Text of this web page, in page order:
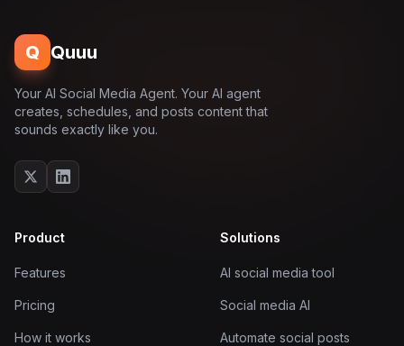
Q Quuu
Your AI Social Media Agent. Your AI agent
creates, schedules, and posts content that
sounds exactly like you.
Product
Features
Pricing
How it works
Solutions
AI social media tool
Social media AI
Automate social posts